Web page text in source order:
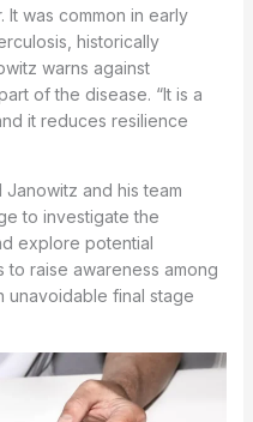
It was common in early
historically
warns against
of the disease. “It is a
it reduces resilience
and his team
to investigate the
explore potential
to raise awareness among
unavoidable final stage